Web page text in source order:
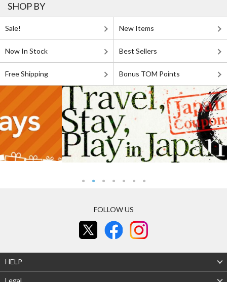
SHOP BY
Sale! New Items
Now In Stock Best Sellers
Free Shipping Bonus TOM Points
FOLLOW US
HELP